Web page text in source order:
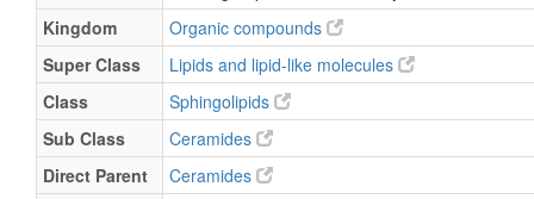
Kingdom
Organic compounds
Super Class
Lipids and lipid-like molecules
Class
Sphingolipids
Sub Class
Ceramides
Direct Parent
Ceramides